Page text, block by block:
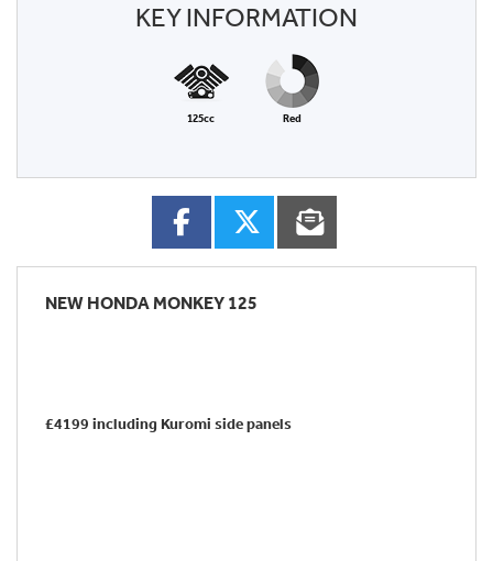
KEY INFORMATION
125cc Red
NEW HONDA MONKEY 125
£4199 including Kuromi side panels